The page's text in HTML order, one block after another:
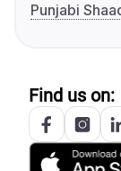
Punjabi
Find us on: